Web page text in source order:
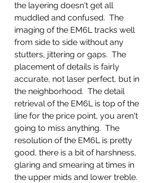
the layering doesn't get all
muddled and confused.  The
imaging of the EM6L tracks well
from side to side without any
stutters, jittering or gaps.  The
placement of details is fairly
accurate, not laser perfect, but in
the neighborhood.  The detail
retrieval of the EM6L is top of the
line for the price point, you aren't
going to miss anything.  The
resolution of the EM6L is pretty
good, there is a bit of harshness,
glaring and smearing at times in
the upper mids and lower treble.